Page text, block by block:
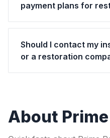
payment plans for
Should I contact my
or a restoration
About